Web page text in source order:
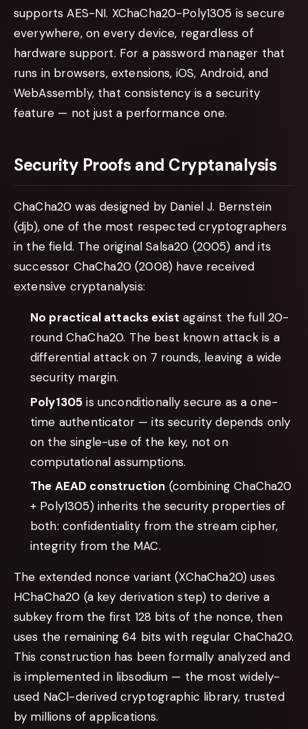
supports AES-NI. XChaCha20-Poly1305 is secure
everywhere, on every device, regardless of
hardware support. For a password manager that
runs in browsers, extensions, iOS, Android, and
WebAssembly, that consistency is a security
feature — not just a performance one.
Security Proofs and Cryptanalysis
ChaCha20 was designed by Daniel J. Bernstein
(djb), one of the most respected cryptographers
in the field. The original Salsa20 (2005) and its
successor ChaCha20 (2008) have received
extensive cryptanalysis:
No practical attacks exist against the full 20-
round ChaCha20. The best known attack is a
differential attack on 7 rounds, leaving a wide
security margin.
Poly1305 is unconditionally secure as a one-
time authenticator — its security depends only
on the single-use of the key, not on
computational assumptions.
The AEAD construction (combining ChaCha20
+ Poly1305) inherits the security properties of
both: confidentiality from the stream cipher,
integrity from the MAC.
The extended nonce variant (XChaCha20) uses
HChaCha20 (a key derivation step) to derive a
subkey from the first 128 bits of the nonce, then
uses the remaining 64 bits with regular ChaCha20.
This construction has been formally analyzed and
is implemented in libsodium — the most widely-
used NaCl-derived cryptographic library, trusted
by millions of applications.